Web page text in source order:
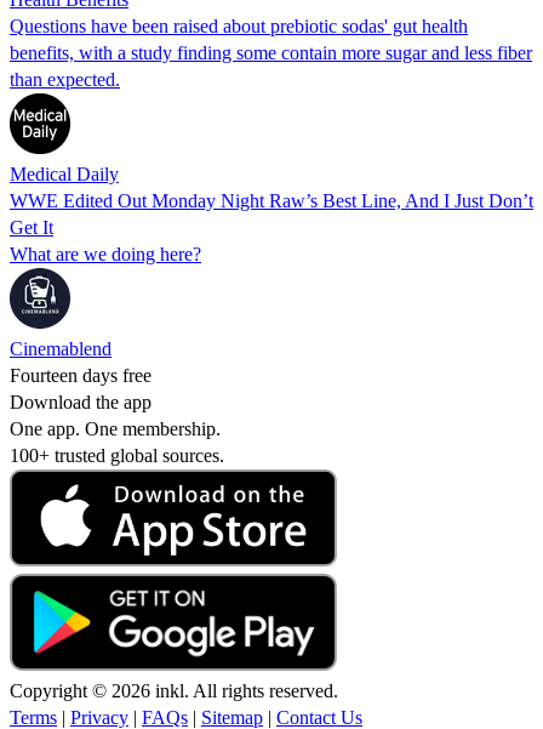
Questions have been raised about prebiotic sodas' gut health
benefits, with a study finding some contain more sugar and less fiber
than expected.
Medical Daily
WWE Edited Out Monday Night Raw’s Best Line, And I Just Don’t
Get It
What are we doing here?
Cinemablend
Fourteen days free
Download the app
One app. One membership.
100+ trusted global sources.
Copyright © 2026 inkl. All rights reserved.
Terms | Privacy | FAQs | Sitemap | Contact Us